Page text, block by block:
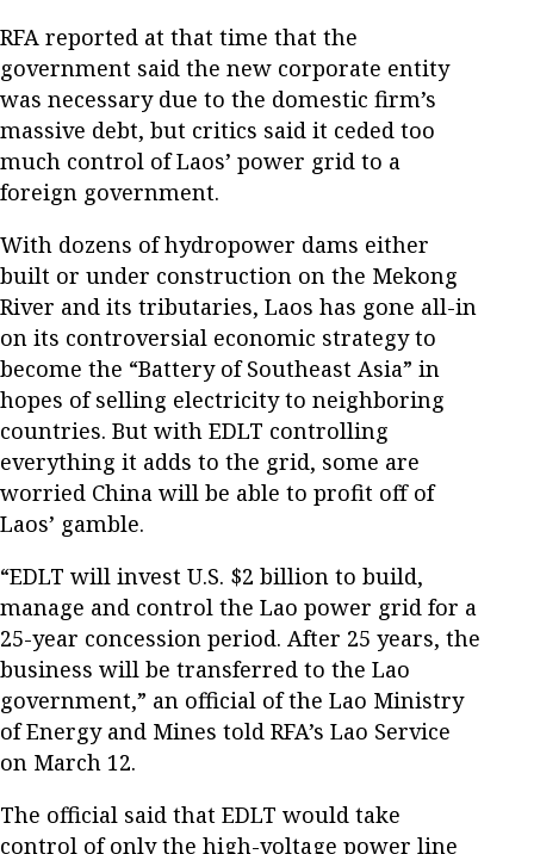
RFA reported at that time that the
government said the new corporate entity
was necessary due to the domestic firm’s
massive debt, but critics said it ceded too
much control of Laos’ power grid to a
foreign government.
With dozens of hydropower dams either
built or under construction on the Mekong
River and its tributaries, Laos has gone all-in
on its controversial economic strategy to
become the “Battery of Southeast Asia” in
hopes of selling electricity to neighboring
countries. But with EDLT controlling
everything it adds to the grid, some are
worried China will be able to profit off of
Laos’ gamble.
“EDLT will invest U.S. $2 billion to build,
manage and control the Lao power grid for a
25-year concession period. After 25 years, the
business will be transferred to the Lao
government,” an official of the Lao Ministry
of Energy and Mines told RFA’s Lao Service
on March 12.
The official said that EDLT would take
control of only the high-voltage power line